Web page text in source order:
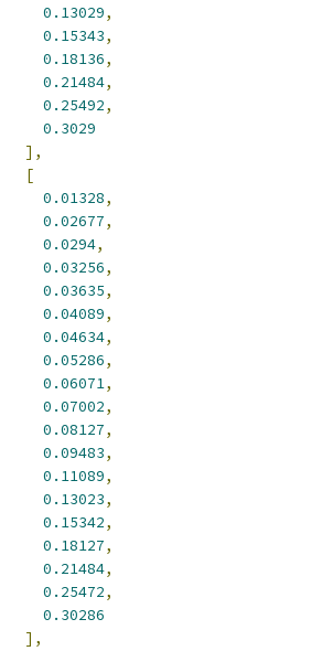
0.13029,
0.15343,
0.18136,
0.21484,
0.25492,
0.3029
],
[
0.01328,
0.02677,
0.0294,
0.03256,
0.03635,
0.04089,
0.04634,
0.05286,
0.06071,
0.07002,
0.08127,
0.09483,
0.11089,
0.13023,
0.15342,
0.18127,
0.21484,
0.25472,
0.30286
],